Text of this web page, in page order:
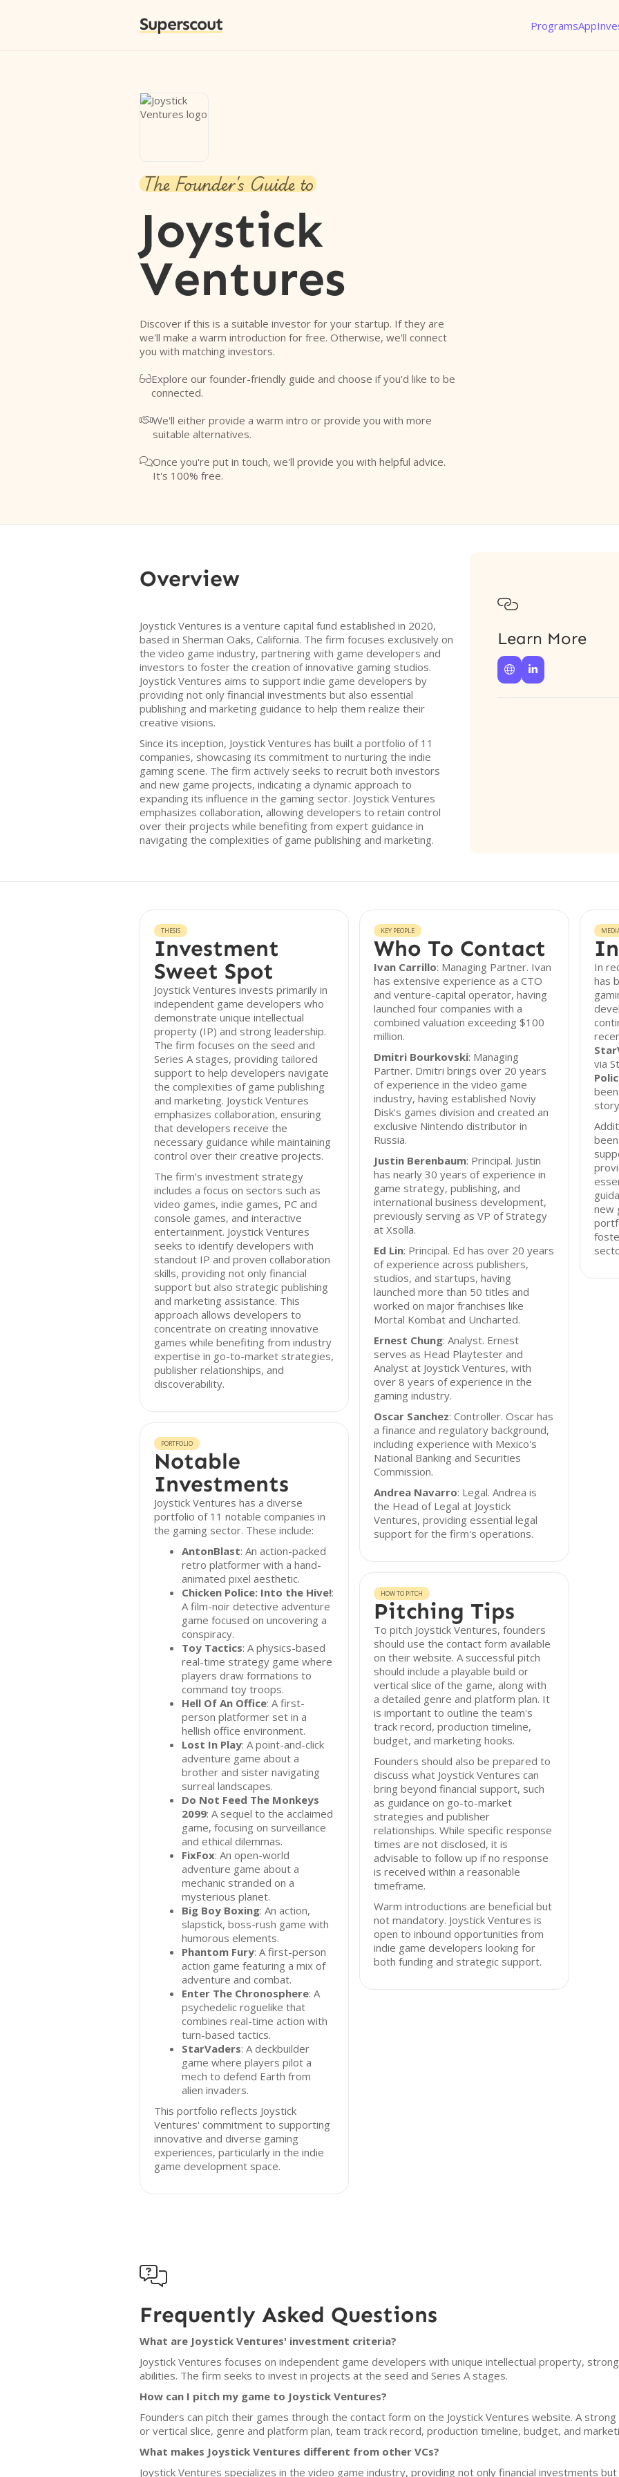
Superscout ProgramsApp
The Founder's Guide to
Joystick
Ventures
Discover if this is a suitable investor for your startup. If they are
we'll make a warm introduction for free. Otherwise, we'll connect
you with matching investors.
Explore our founder-friendly guide and choose if you'd like to be
connected.
We'll either provide a warm intro or provide you with more
suitable alternatives.
Once you're put in touch, we'll provide you with helpful advice.
It's 100% free.
Overview
Joystick Ventures is a venture capital fund established in 2020,
based in Sherman Oaks, California. The firm focuses exclusively on
the video game industry, partnering with game developers and
investors to foster the creation of innovative gaming studios.
Joystick Ventures aims to support indie game developers by
providing not only financial investments but also essential
publishing and marketing guidance to help them realize their
creative visions.
Since its inception, Joystick Ventures has built a portfolio of 11
companies, showcasing its commitment to nurturing the indie
gaming scene. The firm actively seeks to recruit both investors
and new game projects, indicating a dynamic approach to
expanding its influence in the gaming sector. Joystick Ventures
emphasizes collaboration, allowing developers to retain control
over their projects while benefiting from expert guidance in
navigating the complexities of game publishing and marketing.

Learn More
 
THESIS
Investment
Sweet Spot
Joystick Ventures invests primarily in
independent game developers who
demonstrate unique intellectual
property (IP) and strong leadership.
The firm focuses on the seed and
Series A stages, providing tailored
support to help developers navigate
the complexities of game publishing
and marketing. Joystick Ventures
emphasizes collaboration, ensuring
that developers receive the
necessary guidance while maintaining
control over their creative projects.
The firm’s investment strategy
includes a focus on sectors such as
video games, indie games, PC and
console games, and interactive
entertainment. Joystick Ventures
seeks to identify developers with
standout IP and proven collaboration
skills, providing not only financial
support but also strategic publishing
and marketing assistance. This
approach allows developers to
concentrate on creating innovative
games while benefiting from industry
expertise in go-to-market strategies,
publisher relationships, and
discoverability.
PORTFOLIO
Notable
Investments
Joystick Ventures has a diverse
portfolio of 11 notable companies in
the gaming sector. These include:
AntonBlast: An action-packed
retro platformer with a hand-
animated pixel aesthetic.
Chicken Police: Into the Hive!:
A film-noir detective adventure
game focused on uncovering a
conspiracy.
Toy Tactics: A physics-based
real-time strategy game where
players draw formations to
command toy troops.
Hell Of An Office: A first-
person platformer set in a
hellish office environment.
Lost In Play: A point-and-click
adventure game about a
brother and sister navigating
surreal landscapes.
Do Not Feed The Monkeys
2099: A sequel to the acclaimed
game, focusing on surveillance
and ethical dilemmas.
FixFox: An open-world
adventure game about a
mechanic stranded on a
mysterious planet.
Big Boy Boxing: An action,
slapstick, boss-rush game with
humorous elements.
Phantom Fury: A first-person
action game featuring a mix of
adventure and combat.
Enter The Chronosphere: A
psychedelic roguelike that
combines real-time action with
turn-based tactics.
StarVaders: A deckbuilder
game where players pilot a
mech to defend Earth from
alien invaders.
This portfolio reflects Joystick
Ventures' commitment to supporting
innovative and diverse gaming
experiences, particularly in the indie
game development space.
KEY PEOPLE
Who To Contact
Ivan Carrillo: Managing Partner. Ivan
has extensive experience as a CTO
and venture-capital operator, having
launched four companies with a
combined valuation exceeding $100
million.
Dmitri Bourkovski: Managing
Partner. Dmitri brings over 20 years
of experience in the video game
industry, having established Noviy
Disk's games division and created an
exclusive Nintendo distributor in
Russia.
Justin Berenbaum: Principal. Justin
has nearly 30 years of experience in
game strategy, publishing, and
international business development,
previously serving as VP of Strategy
at Xsolla.
Ed Lin: Principal. Ed has over 20 years
of experience across publishers,
studios, and startups, having
launched more than 50 titles and
worked on major franchises like
Mortal Kombat and Uncharted.
Ernest Chung: Analyst. Ernest
serves as Head Playtester and
Analyst at Joystick Ventures, with
over 8 years of experience in the
gaming industry.
Oscar Sanchez: Controller. Oscar has
a finance and regulatory background,
including experience with Mexico's
National Banking and Securities
Commission.
Andrea Navarro: Legal. Andrea is
the Head of Legal at Joystick
Ventures, providing essential legal
support for the firm's operations.
HOW TO PITCH
Pitching Tips
To pitch Joystick Ventures, founders
should use the contact form available
on their website. A successful pitch
should include a playable build or
vertical slice of the game, along with
a detailed genre and platform plan. It
is important to outline the team's
track record, production timeline,
budget, and marketing hooks.
Founders should also be prepared to
discuss what Joystick Ventures can
bring beyond financial support, such
as guidance on go-to-market
strategies and publisher
relationships. While specific response
times are not disclosed, it is
advisable to follow up if no response
is received within a reasonable
timeframe.
Warm introductions are beneficial but
not mandatory. Joystick Ventures is
open to inbound opportunities from
indie game developers looking for
both funding and strategic support.
In
has
via
new

Frequently Asked Questions
What are Joystick Ventures' investment criteria?
Joystick Ventures focuses on independent game developers with unique intellectual property,
abilities. The firm seeks to invest in projects at the seed and Series A stages.
How can I pitch my game to Joystick Ventures?
Founders can pitch their games through the contact form on the Joystick Ventures website. A strong
or vertical slice, genre and platform plan, team track record, production timeline, budget, and
What makes Joystick Ventures different from other VCs?
Joystick Ventures specializes in the video game industry, providing not only financial investments